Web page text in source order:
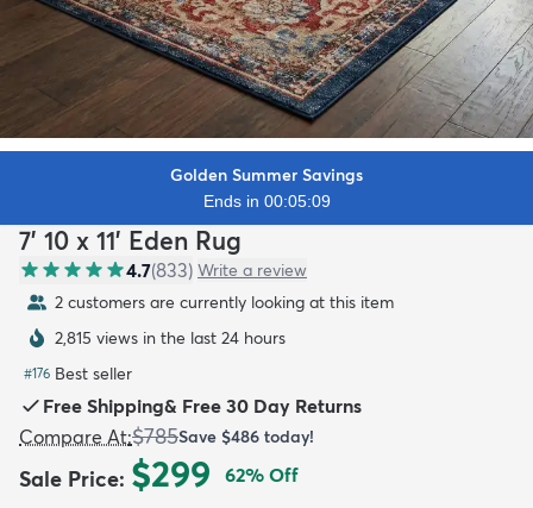
Golden Summer Savings
Ends in 00:05:07
7' 10 x 11' Eden Rug
4.7(833) Write a review
2 customers are currently looking at this item
2,815 views in the last 24 hours
#176 Best seller
Free Shipping& Free 30 Day Returns
Compare At:$785Save $486 today!
Sale Price: $299 62% Off